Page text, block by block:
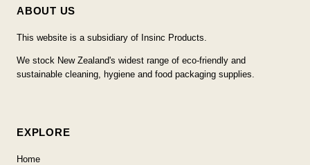
ABOUT US
This website is a subsidiary of Insinc Products.
We stock New Zealand's widest range of eco-friendly and
sustainable cleaning, hygiene and food packaging supplies.
EXPLORE
Home